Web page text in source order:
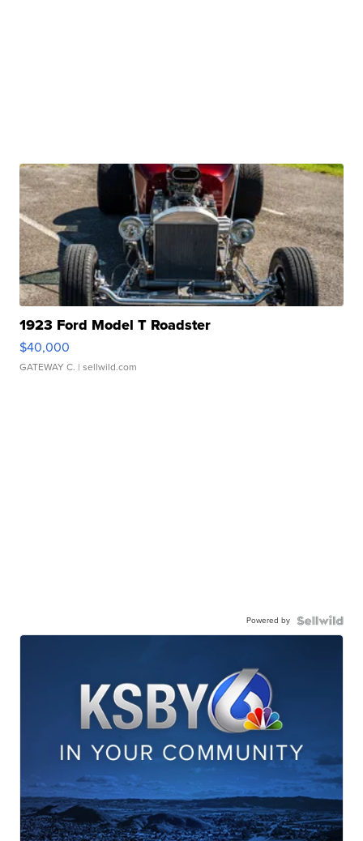
1923 Ford Model T Roadster
$40,000
GATEWAY C. | sellwild.com
Powered by